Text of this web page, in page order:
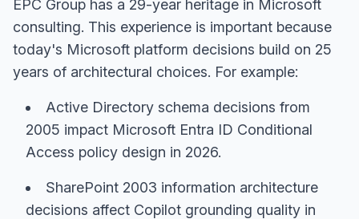
EPC Group has a 29-year heritage in Microsoft
consulting. This experience is important because
today's Microsoft platform decisions build on 25
years of architectural choices. For example:
Active Directory schema decisions from
2005 impact Microsoft Entra ID Conditional
Access policy design in 2026.
SharePoint 2003 information architecture
decisions affect Copilot grounding quality in